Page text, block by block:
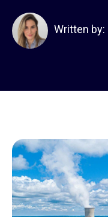
Written by: